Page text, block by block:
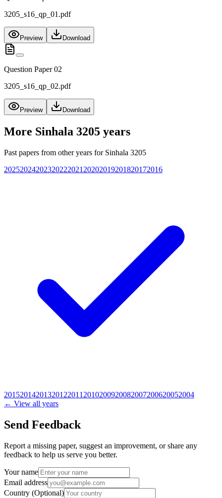
3205_s16_qp_01.pdf
Preview Download
Question Paper 02
3205_s16_qp_02.pdf
Preview Download
More Sinhala 3205 years
Past papers from other years for Sinhala 3205
20252024202320222021 20202019201820172016
20152014201320122011 2010200920082007200620052004
← View all years
Send Feedback
Report a missing paper, suggest an improvement, or share any
feedback to help us serve you better.
Your name
Email address
Country (Optional)